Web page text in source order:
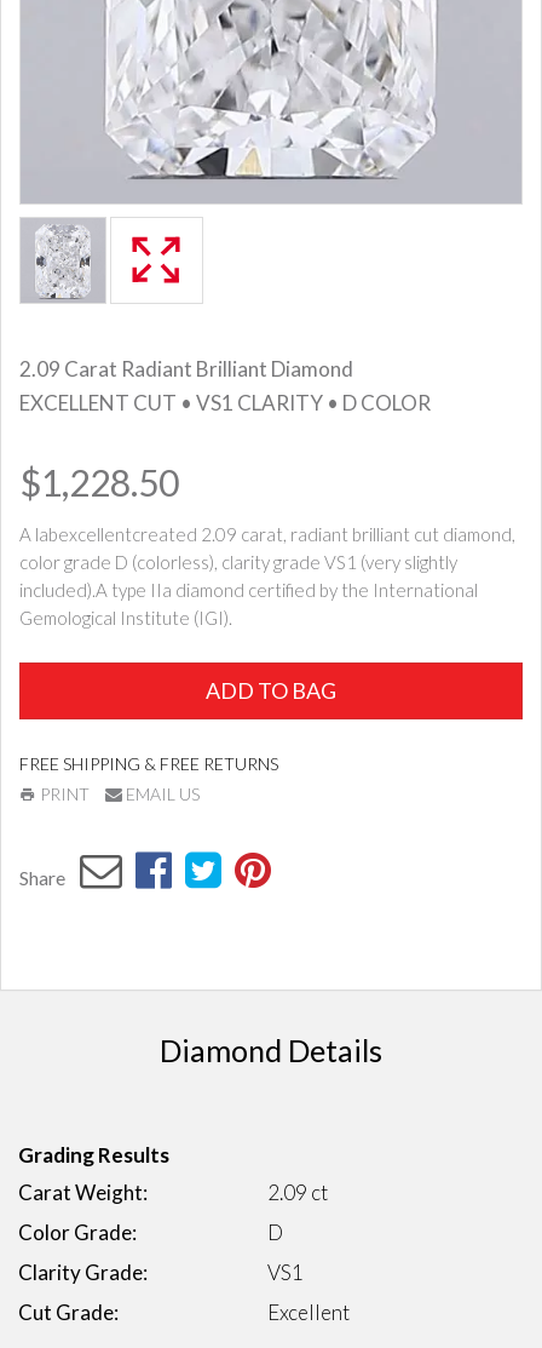
2.09 Carat Radiant Brilliant Diamond
EXCELLENT CUT • VS1 CLARITY • D COLOR
$1,228.50
A labexcellentcreated 2.09 carat, radiant brilliant cut diamond,
color grade D (colorless), clarity grade VS1 (very slightly
included).A type IIa diamond certified by the International
Gemological Institute (IGI).
ADD TO BAG
FREE SHIPPING & FREE RETURNS
PRINT
EMAIL US
Share
Diamond Details
Grading Results
Carat Weight:
2.09 ct
Color Grade:
D
Clarity Grade:
VS1
Cut Grade:
Excellent